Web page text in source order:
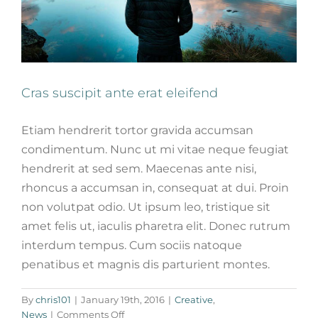
Cras suscipit ante erat eleifend
Etiam hendrerit tortor gravida accumsan
condimentum. Nunc ut mi vitae neque feugiat
hendrerit at sed sem. Maecenas ante nisi,
rhoncus a accumsan in, consequat at dui. Proin
non volutpat odio. Ut ipsum leo, tristique sit
amet felis ut, iaculis pharetra elit. Donec rutrum
interdum tempus. Cum sociis natoque
penatibus et magnis dis parturient montes.
Bychris101 | January 19th, 2016 | Creative,
News | Comments Offon
Fusce cursus dolor sit amet
News Web Design